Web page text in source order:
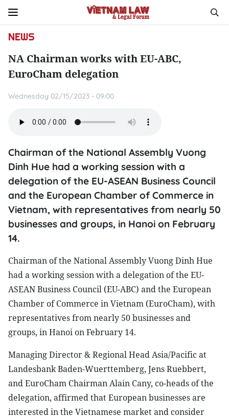
NEWS
NA Chairman works with EU-ABC,
EuroCham delegation
Wednesday 02/15/2023 - 09:00
Chairman of the National Assembly Vuong
Dinh Hue had a working session with a
delegation of the EU-ASEAN Business Council
and the European Chamber of Commerce in
Vietnam, with representatives from nearly 50
businesses and groups, in Hanoi on February
14.
Chairman of the National Assembly Vuong Dinh Hue
had a working session with a delegation of the EU-
ASEAN Business Council (EU-ABC) and the European
Chamber of Commerce in Vietnam (EuroCham), with
representatives from nearly 50 businesses and
groups, in Hanoi on February 14.
Managing Director & Regional Head Asia/Pacific at
Landesbank Baden-Wuerttemberg, Jens Ruebbert,
and EuroCham Chairman Alain Cany, co-heads of the
delegation, affirmed that European businesses are
interested in the Vietnamese market and consider